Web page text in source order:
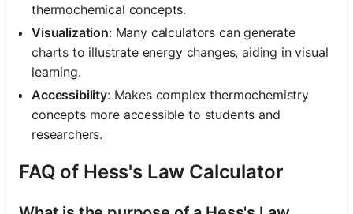
thermochemical concepts.
Visualization: Many calculators can generate
charts to illustrate energy changes, aiding in visual
learning.
Accessibility: Makes complex thermochemistry
concepts more accessible to students and
researchers.
FAQ of Hess's Law Calculator